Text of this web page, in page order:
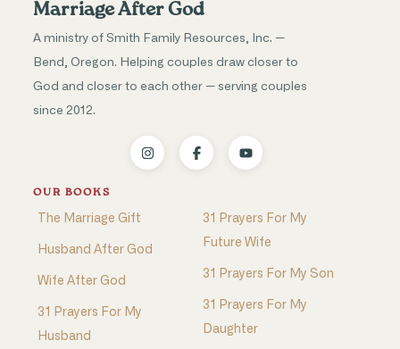
Marriage After God
A ministry of Smith Family Resources, Inc. —
Bend, Oregon. Helping couples draw closer to
God and closer to each other — serving couples
since 2012.
OUR BOOKS
The Marriage Gift
Husband After God
Wife After God
31 Prayers For My
Husband
31 Prayers For My
Future Wife
31 Prayers For My Son
31 Prayers For My
Daughter